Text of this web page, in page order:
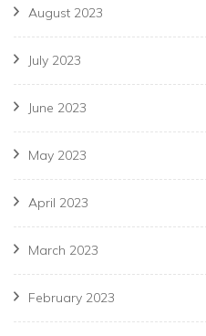
August 2023
July 2023
June 2023
May 2023
April 2023
March 2023
February 2023